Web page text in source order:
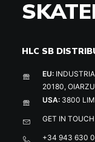
HLC SB
EU:
20180,
USA: 3800
GET IN TOUCH
+34 943 630